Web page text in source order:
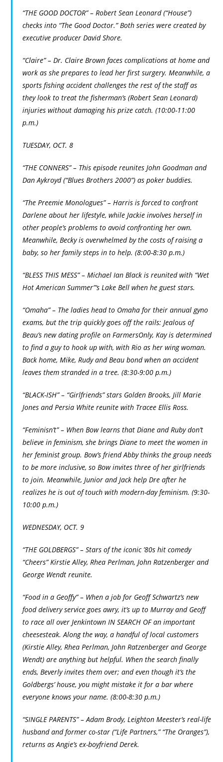
“THE GOOD DOCTOR” – Robert Sean Leonard (“House”)
checks into “The Good Doctor.” Both series were created by
executive producer David Shore.
“Claire” – Dr. Claire Brown faces complications at home and
work as she prepares to lead her first surgery. Meanwhile, a
sports fishing accident challenges the rest of the staff as
they look to treat the fisherman’s (Robert Sean Leonard)
injuries without damaging his prize catch. (10:00-11:00
p.m.)
TUESDAY, OCT. 8
“THE CONNERS” – This episode reunites John Goodman and
Dan Aykroyd (“Blues Brothers 2000”) as poker buddies.
“The Preemie Monologues” – Harris is forced to confront
Darlene about her lifestyle, while Jackie involves herself in
other people’s problems to avoid confronting her own.
Meanwhile, Becky is overwhelmed by the costs of raising a
baby, so her family steps in to help. (8:00-8:30 p.m.)
“BLESS THIS MESS” – Michael Ian Black is reunited with “Wet
Hot American Summer”‘s Lake Bell when he guest stars.
“Omaha” – The ladies head to Omaha for their annual gyno
exams, but the trip quickly goes off the rails: Jealous of
Beau’s new dating profile on FarmersOnly, Kay is determined
to find a guy to hook up with, with Rio as her wing woman.
Back home, Mike, Rudy and Beau bond when an accident
leaves them stranded in a tree. (8:30-9:00 p.m.)
“BLACK-ISH” – “Girlfriends” stars Golden Brooks, Jill Marie
Jones and Persia White reunite with Tracee Ellis Ross.
“Feminisn’t” – When Bow learns that Diane and Ruby don’t
believe in feminism, she brings Diane to meet the women in
her feminist group. Bow’s friend Abby thinks the group needs
to be more inclusive, so Bow invites three of her girlfriends
to join. Meanwhile, Junior and Jack help Dre after he
realizes he is out of touch with modern-day feminism. (9:30-
10:00 p.m.)
WEDNESDAY, OCT. 9
“THE GOLDBERGS” – Stars of the iconic ’80s hit comedy
“Cheers” Kirstie Alley, Rhea Perlman, John Ratzenberger and
George Wendt reunite.
“Food in a Geoffy” – When a job for Geoff Schwartz’s new
food delivery service goes awry, it’s up to Murray and Geoff
to race all over Jenkintown IN SEARCH OF an important
cheesesteak. Along the way, a handful of local customers
(Kirstie Alley, Rhea Perlman, John Ratzenberger and George
Wendt) are anything but helpful. When the search finally
ends, Beverly invites them over; and even though it’s the
Goldbergs’ house, you might mistake it for a bar where
everyone knows your name. (8:00-8:30 p.m.)
“SINGLE PARENTS” – Adam Brody, Leighton Meester’s real-life
husband and former co-star (“Life Partners,” “The Oranges”),
returns as Angie’s ex-boyfriend Derek.